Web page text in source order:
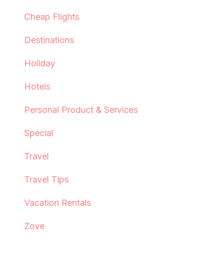
Cheap Flights
Destinations
Holiday
Hotels
Personal Product & Services
Special
Travel
Travel Tips
Vacation Rentals
Zove